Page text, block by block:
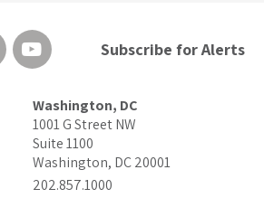
Washington, DC
1001 G Street NW
Suite 1100
Washington, DC 20001
202.857.1000
Subscribe for Alerts